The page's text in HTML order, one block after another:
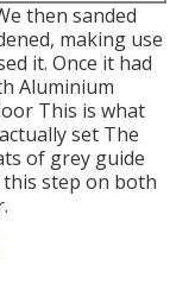
then sanded
making use
it. Once it had
Aluminium
This is what
set The
of grey guide
step on both